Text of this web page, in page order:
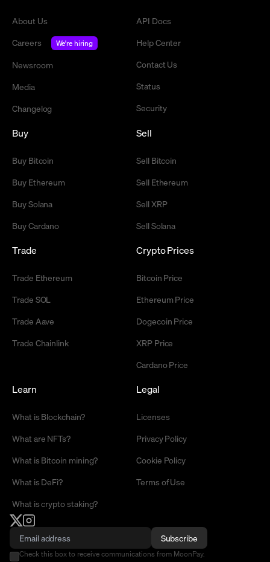
About Us
Careers
We're hiring
Newsroom
Media
Changelog
API Docs
Help Center
Contact Us
Status
Security
Buy
Buy Bitcoin
Buy Ethereum
Buy Solana
Buy Cardano
Sell
Sell Bitcoin
Sell Ethereum
Sell XRP
Sell Solana
Trade
Trade Ethereum
Trade SOL
Trade Aave
Trade Chainlink
Crypto Prices
Bitcoin Price
Ethereum Price
Dogecoin Price
XRP Price
Cardano Price
Learn
What is Blockchain?
What are NFTs?
What is Bitcoin mining?
What is DeFi?
What is crypto staking?
Legal
Licenses
Privacy Policy
Cookie Policy
Terms of Use
Subscribe
Check this box to receive communications from MoonPay.